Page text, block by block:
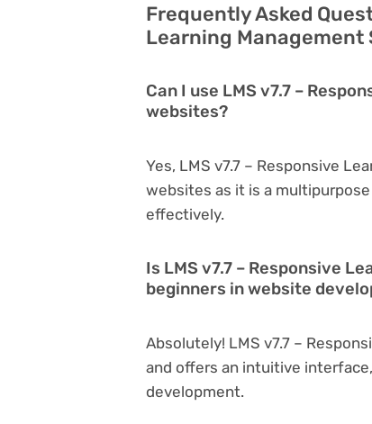
Frequently Asked
Learning
Can I use LMS v7.7 –
websites?
Yes, LMS v7.7 – Responsive
websites as it is a
effectively.
Is LMS v7.7 – Responsive
beginners in website
Absolutely! LMS v7.7 –
and offers an intuitive
development.